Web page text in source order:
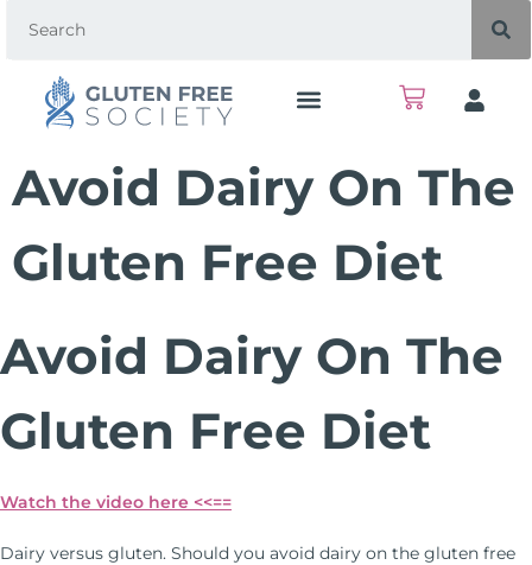
Avoid Dairy On The
Gluten Free Diet
Avoid Dairy On The
Gluten Free Diet
Watch the video here <<==
Dairy versus gluten. Should you avoid dairy on the gluten free